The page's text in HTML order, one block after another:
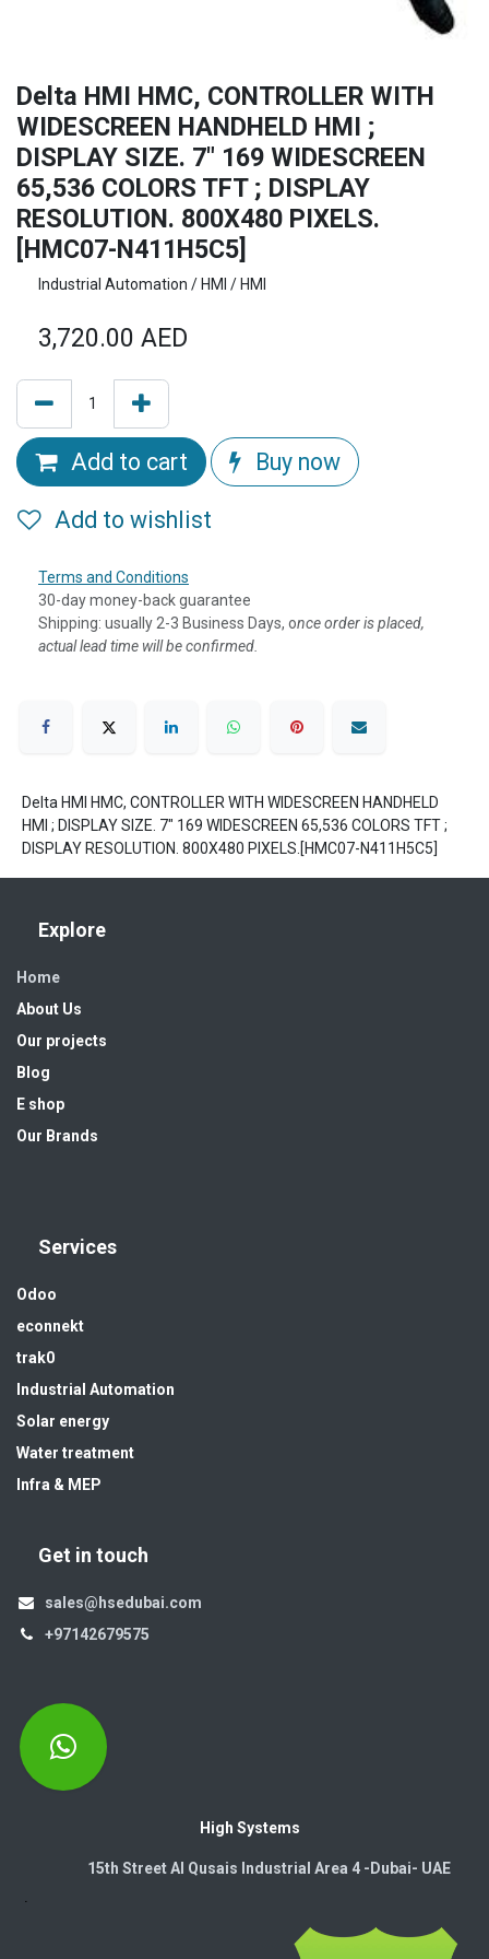
Delta HMI HMC, CONTROLLER WITH
WIDESCREEN HANDHELD HMI ;
DISPLAY SIZE. 7" 169 WIDESCREEN
65,536 COLORS TFT ; DISPLAY
RESOLUTION. 800X480 PIXELS.
[HMC07-N411H5C5]
Industrial Automation / HMI / HMI
3,720.00 AED
Add to cart Buy now
Add to wishlist
Terms and Conditions
30-day money-back guarantee
Shipping: usually 2-3 Business Days, once order is placed,
actual lead time will be confirmed.
Delta HMI HMC, CONTROLLER WITH WIDESCREEN HANDHELD
HMI ; DISPLAY SIZE. 7" 169 WIDESCREEN 65,536 COLORS TFT ;
DISPLAY RESOLUTION. 800X480 PIXELS.[HMC07-N411H5C5]
Explore
Home
About Us
Our projects
Blog
E shop
Our Brands
Services
Odoo
econnekt
trak0
Industrial Automation
Solar energy
Water treatment
Infra & MEP
Get in touch
sales@hsedubai.com
+97142679575
High Systems
15th Street Al Qusais Industrial Area 4 -Dubai-​ UAE